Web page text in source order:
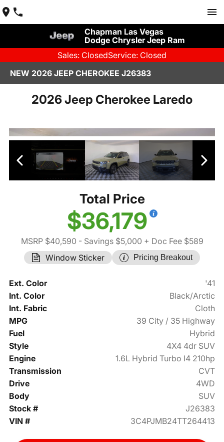
Chapman Las Vegas
Dodge Chrysler Jeep Ram
Sales: ClosedService: Closed
NEW 2026 JEEP CHEROKEE J26383
2026 Jeep Cherokee Laredo
Total Price
$36,179
MSRP $40,590 - Savings $5,000 + Doc Fee $589
Window Sticker
Pricing Breakout
Ext. Color
'41
Int. Color
Black/Arctic
Int. Fabric
Cloth
MPG
39 City / 35 Highway
Fuel
Hybrid
Style
4X4 4dr SUV
Engine
1.6L Hybrid Turbo I4 210hp
Transmission
CVT
Drive
4WD
Body
SUV
Stock #
J26383
VIN #
3C4PJMB24TT264413